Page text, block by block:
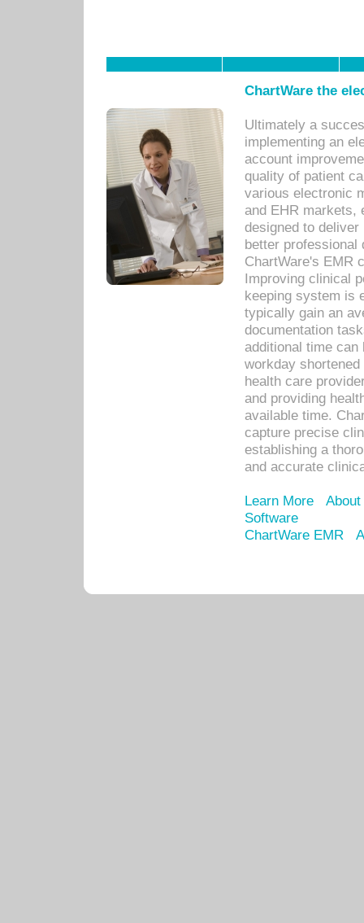
ChartWare the
Ultimately a
implementing an
account
quality of patient
various electronic
and EHR markets,
designed to
better
ChartWare's EMR
Improving clinical
keeping system is
typically gain an
documentation
additional time
workday
health care
and providing
available time.
capture precise
establishing a
and accurate
Learn More
Software
ChartWare EMR